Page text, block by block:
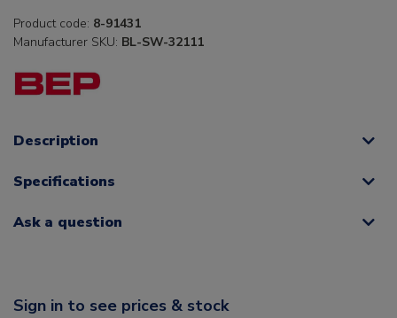
Product code: 8-91431
Manufacturer SKU: BL-SW-32111
Description
Specifications
Ask a question
Sign in to see prices & stock